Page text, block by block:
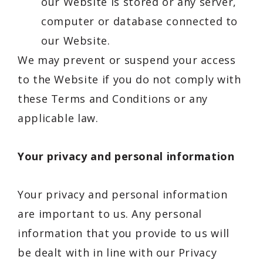
computer or database connected to
our Website.
We may prevent or suspend your access
to the Website if you do not comply with
these Terms and Conditions or any
applicable law.
Your privacy and personal information
Your privacy and personal information
are important to us. Any personal
information that you provide to us will
be dealt with in line with our Privacy